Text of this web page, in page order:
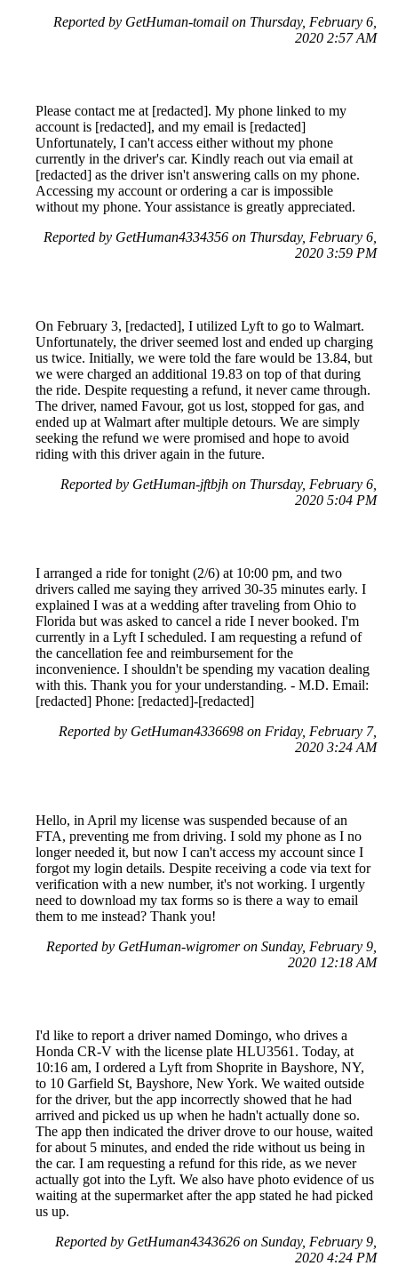
Reported by GetHuman-tomail on Thursday, February 6,
2020 2:57 AM
Please contact me at [redacted]. My phone linked to my
account is [redacted], and my email is [redacted]
Unfortunately, I can't access either without my phone
currently in the driver's car. Kindly reach out via email at
[redacted] as the driver isn't answering calls on my phone.
Accessing my account or ordering a car is impossible
without my phone. Your assistance is greatly appreciated.
Reported by GetHuman4334356 on Thursday, February 6,
2020 3:59 PM
On February 3, [redacted], I utilized Lyft to go to Walmart.
Unfortunately, the driver seemed lost and ended up charging
us twice. Initially, we were told the fare would be 13.84, but
we were charged an additional 19.83 on top of that during
the ride. Despite requesting a refund, it never came through.
The driver, named Favour, got us lost, stopped for gas, and
ended up at Walmart after multiple detours. We are simply
seeking the refund we were promised and hope to avoid
riding with this driver again in the future.
Reported by GetHuman-jftbjh on Thursday, February 6,
2020 5:04 PM
I arranged a ride for tonight (2/6) at 10:00 pm, and two
drivers called me saying they arrived 30-35 minutes early. I
explained I was at a wedding after traveling from Ohio to
Florida but was asked to cancel a ride I never booked. I'm
currently in a Lyft I scheduled. I am requesting a refund of
the cancellation fee and reimbursement for the
inconvenience. I shouldn't be spending my vacation dealing
with this. Thank you for your understanding. - M.D. Email:
[redacted] Phone: [redacted]-[redacted]
Reported by GetHuman4336698 on Friday, February 7,
2020 3:24 AM
Hello, in April my license was suspended because of an
FTA, preventing me from driving. I sold my phone as I no
longer needed it, but now I can't access my account since I
forgot my login details. Despite receiving a code via text for
verification with a new number, it's not working. I urgently
need to download my tax forms so is there a way to email
them to me instead? Thank you!
Reported by GetHuman-wigromer on Sunday, February 9,
2020 12:18 AM
I'd like to report a driver named Domingo, who drives a
Honda CR-V with the license plate HLU3561. Today, at
10:16 am, I ordered a Lyft from Shoprite in Bayshore, NY,
to 10 Garfield St, Bayshore, New York. We waited outside
for the driver, but the app incorrectly showed that he had
arrived and picked us up when he hadn't actually done so.
The app then indicated the driver drove to our house, waited
for about 5 minutes, and ended the ride without us being in
the car. I am requesting a refund for this ride, as we never
actually got into the Lyft. We also have photo evidence of us
waiting at the supermarket after the app stated he had picked
us up.
Reported by GetHuman4343626 on Sunday, February 9,
2020 4:24 PM